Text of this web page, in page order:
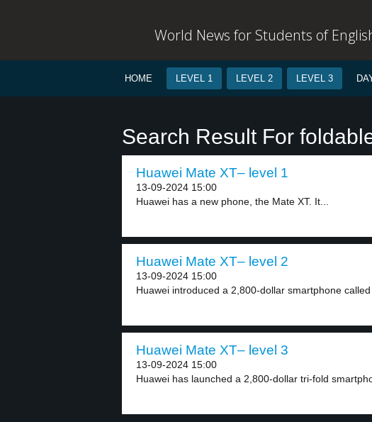
World News for Students of
HOME LEVEL 1 LEVEL 2 LEVEL 3
Search Result For
Huawei Mate XT– level 1
13-09-2024 15:00
Huawei has a new phone, the Mate XT. It...
Huawei Mate XT– level 2
13-09-2024 15:00
Huawei introduced a 2,800-dollar smartphone called
Huawei Mate XT– level 3
13-09-2024 15:00
Huawei has launched a 2,800-dollar tri-fold